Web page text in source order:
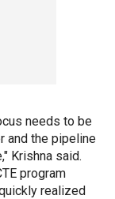
needs to be
and the pipeline
Krishna said.
program
realized